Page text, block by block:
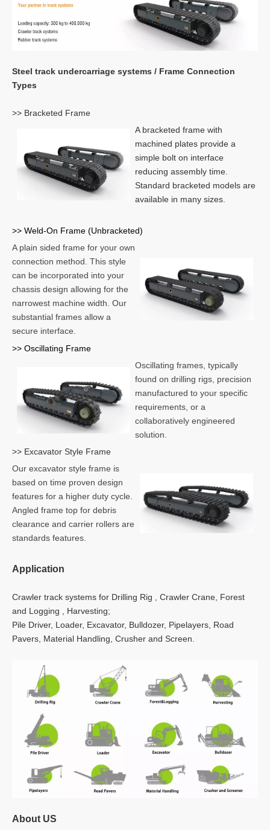
Steel track undercarriage systems / Frame Connection
Types
>> Bracketed Frame
A bracketed frame with
machined plates provide a
simple bolt on interface
reducing assembly time.
Standard bracketed models are
available in many sizes.
>> Weld-On Frame (Unbracketed)
A plain sided frame for your own
connection method. This style
can be incorporated into your
chassis design allowing for the
narrowest machine width. Our
substantial frames allow a
secure interface.
>> Oscillating Frame
Oscillating frames, typically
found on drilling rigs, precision
manufactured to your specific
requirements, or a
collaboratively engineered
solution.
>> Excavator Style Frame
Our excavator style frame is
based on time proven design
features for a higher duty cycle.
Angled frame top for debris
clearance and carrier rollers are
standards features.
Application
Crawler track systems for Drilling Rig , Crawler Crane, Forest
and Logging , Harvesting;
Pile Driver, Loader, Excavator, Bulldozer, Pipelayers, Road
Pavers, Material Handling, Crusher and Screen.
About US